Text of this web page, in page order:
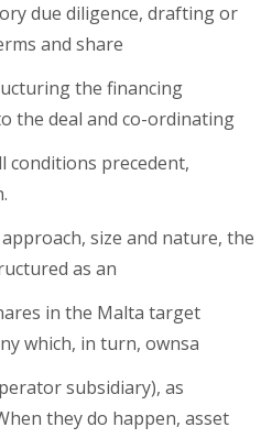
due diligence, drafting or
and share
the financing
the deal and co-ordinating
conditions precedent,
size and nature, the
as an
in the Malta target
which, in turn, ownsa
subsidiary), as
they do happen, asset